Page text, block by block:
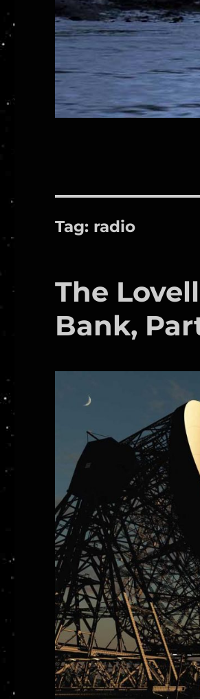
Tag: radio
The
Bank,